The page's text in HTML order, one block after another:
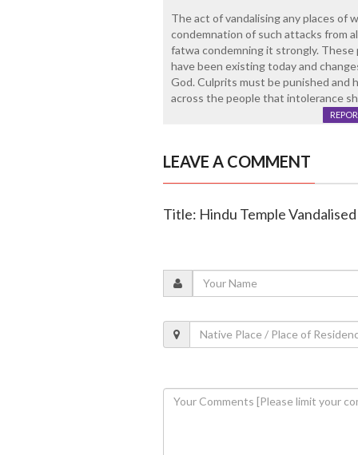
The act of vandalising any places of
condemnation of such attacks from
fatwa condemning it strongly. These
have been existing today and
God. Culprits must be punished and
across the people that intolerance
LEAVE A COMMENT
Title: Hindu Temple